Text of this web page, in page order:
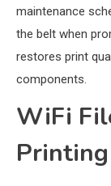
maintenance
the belt when
restores print
components.
WiFi
Printing